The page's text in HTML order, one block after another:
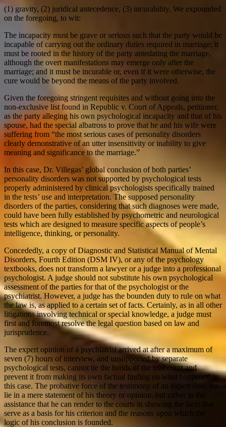
(1) gravity, (2) juridical antecedence, (3) incurability. We expounded
on the foregoing, to wit:
The incapacity must be grave or serious such that the party would be
incapable of carrying out the ordinary duties required in marriage; it
must be rooted in the history of the party antedating the marriage,
although the overt manifestations may emerge only after the
marriage; and it must be incurable or, even if it were otherwise, the
cure would be beyond the means of the party involved.
Given the foregoing stringent requisites and without going into the
non-exclusive list found in Republic v. Court of Appeals, petitioner,
as the party alleging his own psychological incapacity and that of his
spouse, had the special albatross to prove that he and his wife were
suffering from “the most serious cases of personality disorders
clearly demonstrative of an utter insensitivity or inability to give
meaning and significance to the marriage.”
In this case, Dr. Villegas’ global conclusion of both parties’
personality disorders was not supported by psychological tests
properly administered by clinical psychologists specifically trained
in the tests’ use and interpretation. The supposed personality
disorders of the parties, considering that such diagnoses were made,
could have been fully established by psychometric and neurological
tests which are designed to measure specific aspects of people’s
intelligence, thinking, or personality.
Concededly, a copy of Diagnostic and Statistical Manual of Mental
Disorders, Fourth Edition (DSM IV), or any of the psychology
textbooks, does not transform a lawyer or a judge into a professional
psychologist. A judge should not substitute his own psychological
assessment of the parties for that of the psychologist or the
psychiatrist. However, a judge has the bounden duty to rule on what
the law is, as applied to a certain set of facts. Certainly, as in all other
litigations involving technical or special knowledge, a judge must
first and foremost resolve the legal question based on law and
jurisprudence.
The expert opinion of a psychiatrist arrived at after a maximum of
seven (7) hours of interview, and unsupported by separate
psychological tests, cannot tie the hands of the trial court and
prevent it from making its own factual finding on what happened in
this case. The probative force of the testimony of an expert does not
lie in a mere statement of his theory or opinion, but rather in the
assistance that he can render to the courts in showing the facts that
serve as a basis for his criterion and the reasons upon which the
logic of his conclusion is founded.